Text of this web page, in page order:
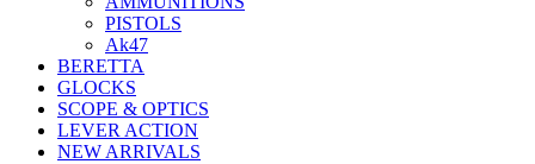
PISTOLS
Ak47
BERETTA
GLOCKS
SCOPE & OPTICS
LEVER ACTION
NEW ARRIVALS